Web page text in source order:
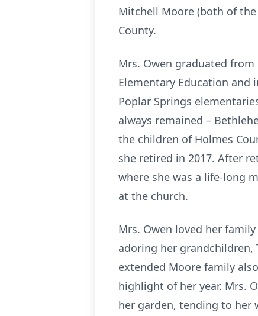
Mitchell Moore (both of
County.
Mrs. Owen graduated from
Elementary Education and
Poplar Springs
always remained –
the children of Holmes
she retired in 2017. After
where she was a life-long
at the church.
Mrs. Owen loved her
adoring her grandchildren,
extended Moore family
highlight of her year. Mrs.
her garden, tending to her